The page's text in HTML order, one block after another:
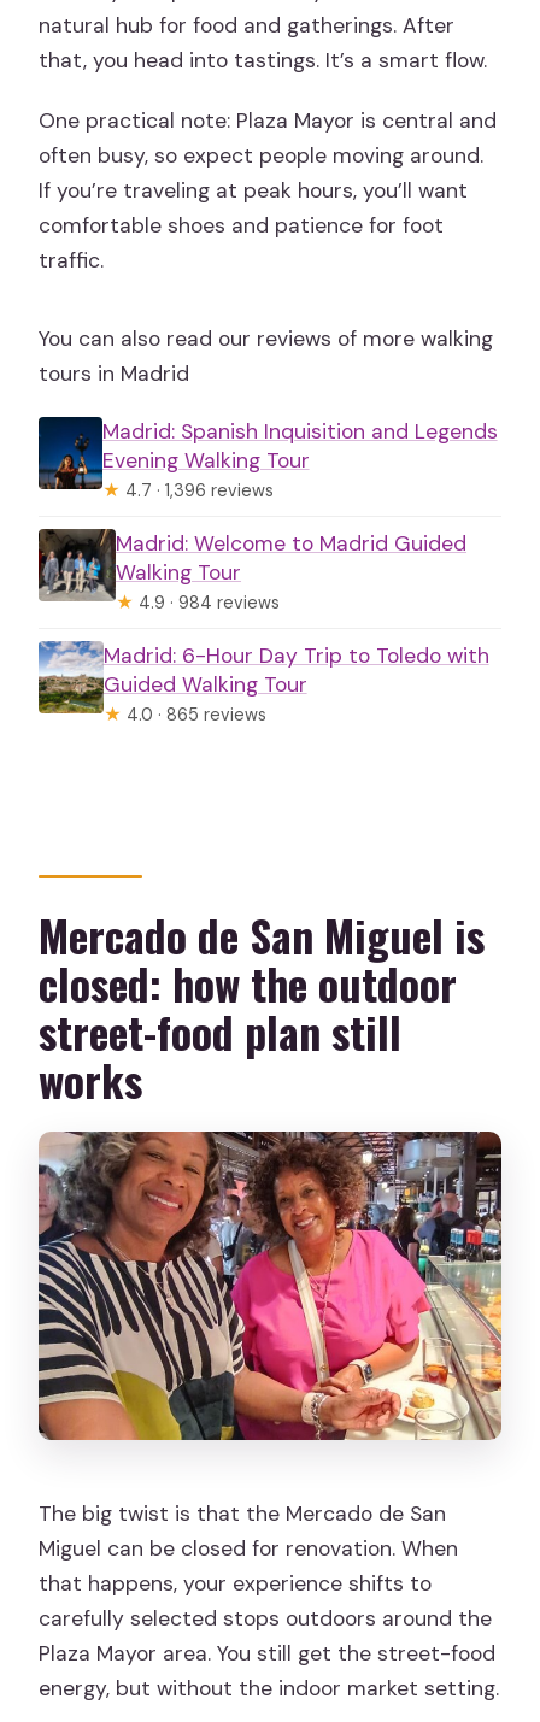
natural hub for food and gatherings. After
that, you head into tastings. It’s a smart flow.
One practical note: Plaza Mayor is central and
often busy, so expect people moving around.
If you’re traveling at peak hours, you’ll want
comfortable shoes and patience for foot
traffic.
You can also read our reviews of more walking
tours in Madrid
Madrid: Spanish Inquisition and Legends
Evening Walking Tour
★ 4.7 · 1,396 reviews
Madrid: Welcome to Madrid Guided
Walking Tour
★ 4.9 · 984 reviews
Madrid: 6-Hour Day Trip to Toledo with
Guided Walking Tour
★ 4.0 · 865 reviews
Mercado de San Miguel is
closed: how the outdoor
street-food plan still
works
The big twist is that the Mercado de San
Miguel can be closed for renovation. When
that happens, your experience shifts to
carefully selected stops outdoors around the
Plaza Mayor area. You still get the street-food
energy, but without the indoor market setting.